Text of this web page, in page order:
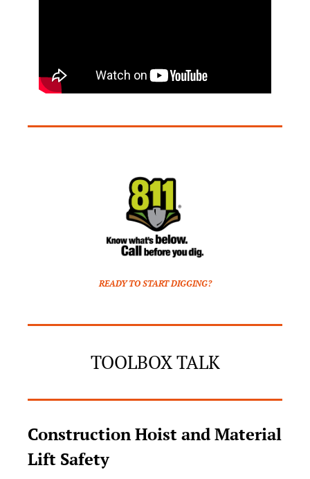
READY TO START DIGGING?
TOOLBOX TALK
Construction Hoist and Material
Lift Safety